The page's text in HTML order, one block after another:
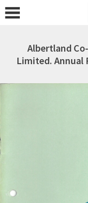
Albertland
Limited. Annual